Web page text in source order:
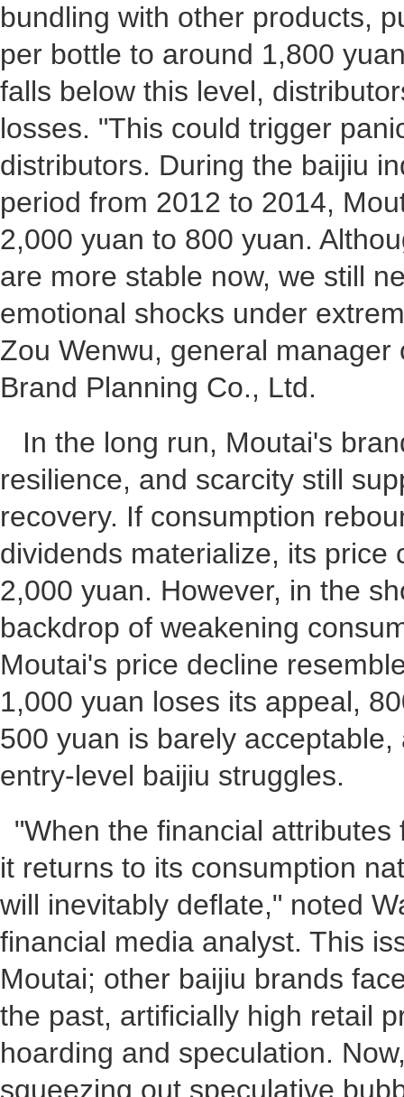
bundling with other products,
per bottle to around 1,800
falls below this level,
losses. "This could trigger
distributors. During the baijiu
period from 2012 to 2014,
2,000 yuan to 800 yuan.
are more stable now, we still
emotional shocks under
Zou Wenwu, general
Brand Planning Co., Ltd.
In the long run, Moutai's
resilience, and scarcity still
recovery. If consumption
dividends materialize, its price
2,000 yuan. However, in the
backdrop of weakening
Moutai's price decline
1,000 yuan loses its appeal,
500 yuan is barely
entry-level baijiu struggles.
"When the financial
it returns to its consumption
will inevitably deflate," noted
financial media analyst. This
Moutai; other baijiu brands
the past, artificially high retail
hoarding and speculation.
squeezing out speculative